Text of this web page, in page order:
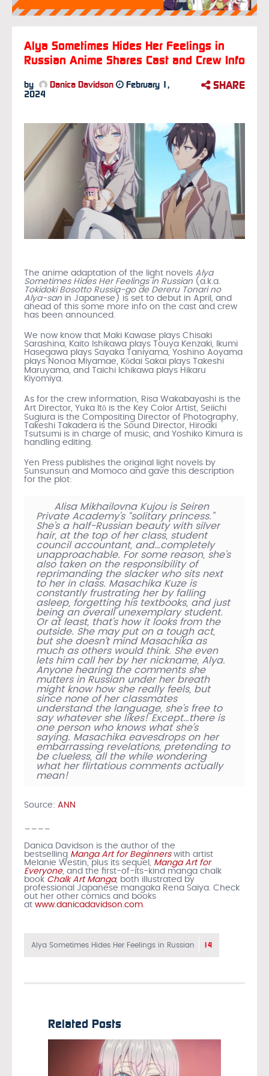
Alya Sometimes Hides Her Feelings in
Russian Anime Shares Cast and Crew Info
by Danica Davidson
February 1,
2024
SHARE
The anime adaptation of the light novels Alya
Sometimes Hides Her Feelings in Russian (a.k.a.
Tokidoki Bosotto Russia-go de Dereru Tonari no
Alya-san in Japanese) is set to debut in April, and
ahead of this some more info on the cast and crew
has been announced.
We now know that Maki Kawase plays Chisaki
Sarashina, Kaito Ishikawa plays Touya Kenzaki, Ikumi
Hasegawa plays Sayaka Taniyama, Yoshino Aoyama
plays Nonoa Miyamae, Kōdai Sakai plays Takeshi
Maruyama, and Taichi Ichikawa plays Hikaru
Kiyomiya.
As for the crew information, Risa Wakabayashi is the
Art Director, Yuka Itō is the Key Color Artist, Seiichi
Sugiura is the Compositing Director of Photography,
Takeshi Takadera is the Sound Director, Hiroaki
Tsutsumi is in charge of music, and Yoshiko Kimura is
handling editing.
Yen Press publishes the original light novels by
Sunsunsun and Momoco and gave this description
for the plot:
Alisa Mikhailovna Kujou is Seiren
Private Academy’s “solitary princess.”
She’s a half-Russian beauty with silver
hair, at the top of her class, student
council accountant, and…completely
unapproachable. For some reason, she’s
also taken on the responsibility of
reprimanding the slacker who sits next
to her in class. Masachika Kuze is
constantly frustrating her by falling
asleep, forgetting his textbooks, and just
being an overall unexemplary student.
Or at least, that’s how it looks from the
outside. She may put on a tough act,
but she doesn’t mind Masachika as
much as others would think. She even
lets him call her by her nickname, Alya.
Anyone hearing the comments she
mutters in Russian under her breath
might know how she really feels, but
since none of her classmates
understand the language, she’s free to
say whatever she likes! Except…there is
one person who knows what she’s
saying. Masachika eavesdrops on her
embarrassing revelations, pretending to
be clueless, all the while wondering
what her flirtatious comments actually
mean!
Source: ANN
Danica Davidson is the author of the
bestselling Manga Art for Beginners with artist
Melanie Westin, plus its sequel, Manga Art for
Everyone, and the first-of-its-kind manga chalk
book Chalk Art Manga, both illustrated by
professional Japanese mangaka Rena Saiya. Check
out her other comics and books
at www.danicadavidson.com
Alya Sometimes Hides Her Feelings in Russian 14
Related Posts